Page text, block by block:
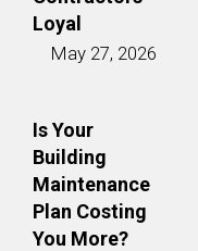
May 27, 2026
Loyal
Is Your
Building
Maintenance
Plan Costing
You More?